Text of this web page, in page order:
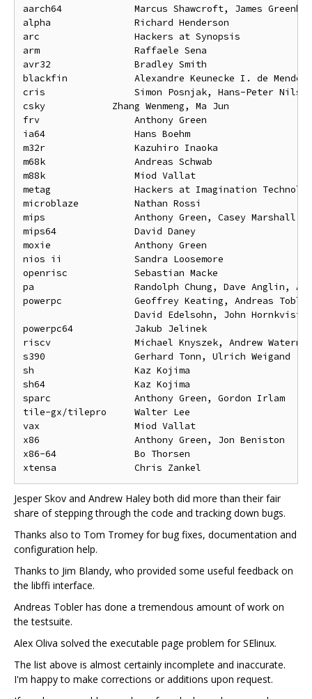
aarch64             Marcus Shawcroft, James
alpha               Richard Henderson
arc                 Hackers at Synopsis
arm                 Raffaele Sena
avr32               Bradley Smith
blackfin            Alexandre Keunecke I. de
cris                Simon Posnjak, Hans-Peter
csky		Zhang Wenmeng, Ma Jun
frv                 Anthony Green
ia64                Hans Boehm
m32r                Kazuhiro Inaoka
m68k                Andreas Schwab
m88k                Miod Vallat
metag               Hackers at Imagination
microblaze          Nathan Rossi
mips                Anthony Green, Casey Marshall
mips64              David Daney
moxie               Anthony Green
nios ii             Sandra Loosemore
openrisc            Sebastian Macke
pa                  Randolph Chung, Dave Anglin,
powerpc             Geoffrey Keating, Andreas
                    David Edelsohn, John Hornkvist
powerpc64           Jakub Jelinek
riscv               Michael Knyszek, Andrew
s390                Gerhard Tonn, Ulrich Weigand
sh                  Kaz Kojima
sh64                Kaz Kojima
sparc               Anthony Green, Gordon Irlam
tile-gx/tilepro     Walter Lee
vax                 Miod Vallat
x86                 Anthony Green, Jon Beniston
x86-64              Bo Thorsen
Jesper Skov and Andrew Haley both did more than their fair
share of stepping through the code and tracking down bugs.
Thanks also to Tom Tromey for bug fixes, documentation and
configuration help.
Thanks to Jim Blandy, who provided some useful feedback on
the libffi interface.
Andreas Tobler has done a tremendous amount of work on
the testsuite.
Alex Oliva solved the executable page problem for SElinux.
The list above is almost certainly incomplete and inaccurate.
I'm happy to make corrections or additions upon request.